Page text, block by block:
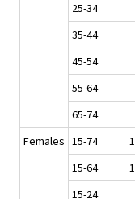
25-34
35-44
45-54
55-64
65-74
Females 15-74
15-64
15-24